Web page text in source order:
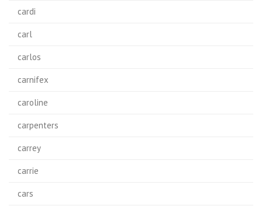
cardi
carl
carlos
carnifex
caroline
carpenters
carrey
carrie
cars